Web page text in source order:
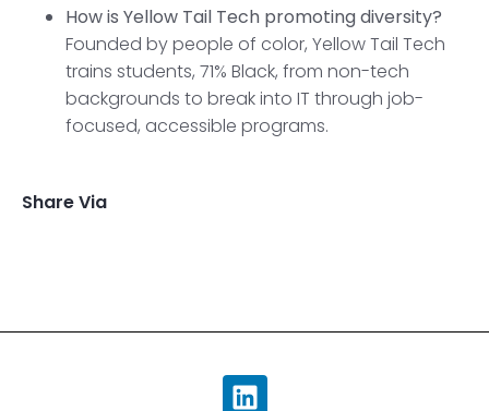
How is Yellow Tail Tech promoting diversity?
Founded by people of color, Yellow Tail Tech
trains students, 71% Black, from non-tech
backgrounds to break into IT through job-
focused, accessible programs.
Share Via